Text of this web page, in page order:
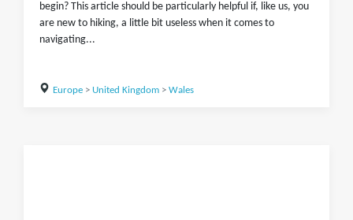
begin? This article should be particularly helpful if, like us, you
are new to hiking, a little bit useless when it comes to
navigating...
Europe> United Kingdom> Wales